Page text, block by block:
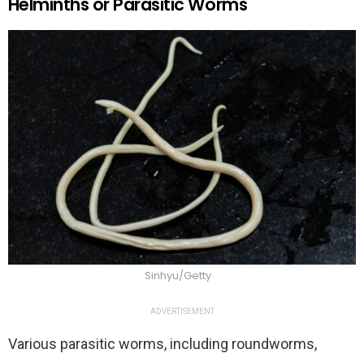
Sinhyu/Getty
ADVERTISEMENT
Various parasitic worms, including roundworms,